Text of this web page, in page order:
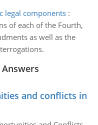
legal components:
of each of the Fourth,
as well as the
and conflicts in